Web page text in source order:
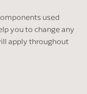
used
you to change any
apply throughout